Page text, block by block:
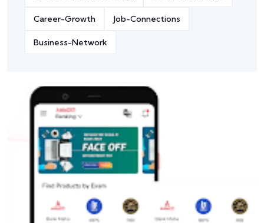
Career-Growth Job-Connections
Business-Network